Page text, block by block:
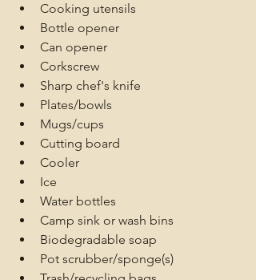
Cooking utensils
Bottle opener
Can opener
Corkscrew
Sharp chef's knife
Plates/bowls
Mugs/cups
Cutting board
Cooler
Ice
Water bottles
Camp sink or wash bins
Biodegradable soap
Pot scrubber/sponge(s)